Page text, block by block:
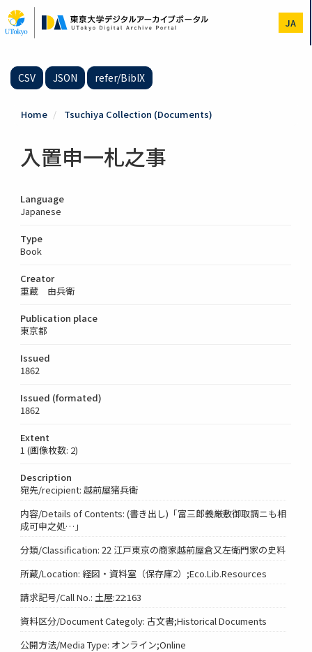
to
main
JA
CSV JSON refer/BibIX
Home Tsuchiya Collection (Documents)
入置申一札之事
Language
Japanese
Type
Book
Creator
重蔵 由兵衛
Publication place
東京都
Issued
1862
Issued (formated)
1862
Extent
1 (画像枚数: 2)
Description
宛先/recipient: 越前屋猪兵衛
内容/Details of Contents: (書き出し)「富三郎義厳敷御取調ニも相
成可申之処…」
分類/Classification: 22 江戸東京の商家越前屋倉又左衛門家の史料
所蔵/Location: 経図・資料室（保存庫2）;Eco.Lib.Resources
請求記号/Call No.: 土屋:22:163
資料区分/Document Categoly: 古文書;Historical Documents
公開方法/Media Type: オンライン;Online